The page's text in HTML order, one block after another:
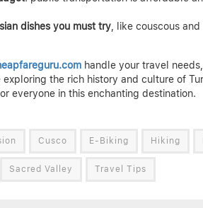
dishes you must try , like couscous
handle your travel
the rich history and culture of
everyone in this enchanting destination.
Cusco E-Biking Hiking
Sacred Valley Travel Tips